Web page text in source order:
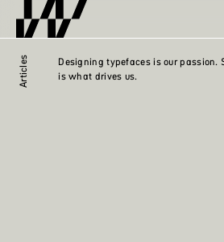
Articles
Designing typefaces is our passion.
is what drives us.